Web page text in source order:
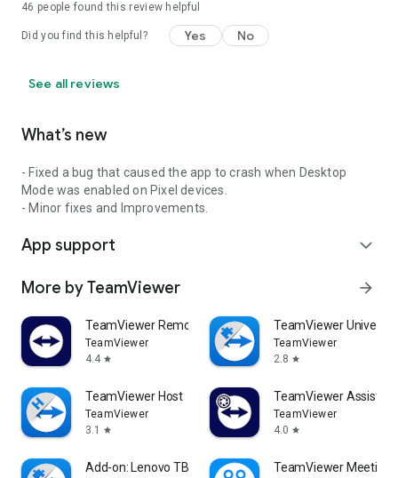
46 people found this review helpful
Did you find this helpful? Yes No
See all reviews
What’s new
- Fixed a bug that caused the app to crash when Desktop
Mode was enabled on Pixel devices.
- Minor fixes and Improvements.
App support expand_more
More by TeamViewer arrow_forward
TeamViewer Remote Control
TeamViewer
4.4 star
TeamViewer
TeamViewer
2.8 star
TeamViewer Host
TeamViewer
3.1
star
TeamViewer Assist
TeamViewer
4.0 star
Add-on: Lenovo TB 8505F TeamViewer Meeting